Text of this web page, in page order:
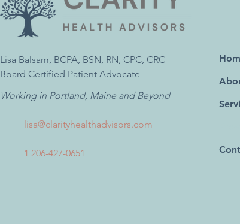
Lisa Balsam, BCPA, BSN, RN, CPC, CRC
Board Certified Patient Advocate
Working in Portland, Maine and Beyond
lisa@clarityhealthadvisors.com
1 206-427-0651